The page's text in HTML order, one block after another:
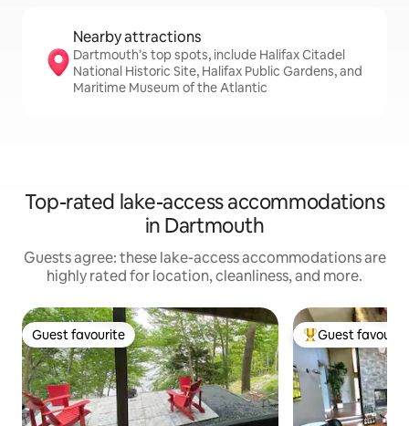
Nearby attractions
Dartmouth’s top spots, include Halifax Citadel
National Historic Site, Halifax Public Gardens, and
Maritime Museum of the Atlantic
Top-rated lake-access accommodations
in Dartmouth
Guests agree: these lake-access accommodations are
highly rated for location, cleanliness, and more.
Guest favourite
Guest favourite Top guest
Guest